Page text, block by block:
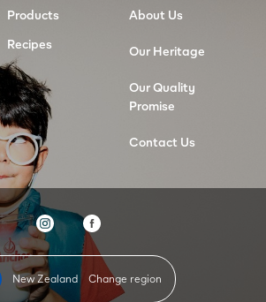
Products
Recipes
About Us
Our Heritage
Our Quality
Promise
Contact Us
New Zealand Change region